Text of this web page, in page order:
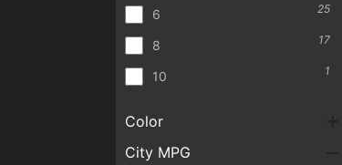
6 25
8 17
10 1
Color
City MPG